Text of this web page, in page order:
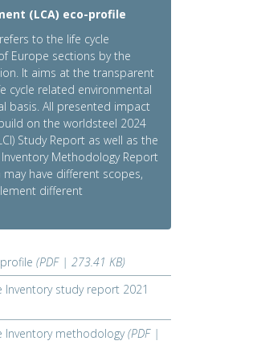
(LCA) eco-profile
to the life cycle
Europe sections by the
It aims at the transparent
cycle related environmental
basis. All presented impact
on the worldsteel 2024
Study Report as well as the
Methodology Report
may have different scopes,
different
(PDF | 273.41 KB)
Inventory study report 2021
Inventory methodology(PDF |